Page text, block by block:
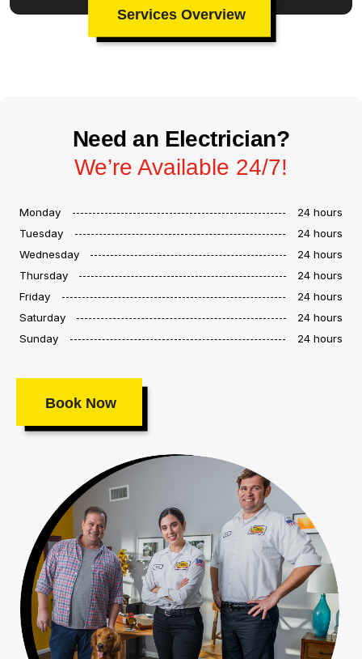
Services Overview
Need an Electrician?
We’re Available 24/7!
Monday
24 hours
Tuesday
24 hours
Wednesday
24 hours
Thursday
24 hours
Friday
24 hours
Saturday
24 hours
Sunday
24 hours
Book Now